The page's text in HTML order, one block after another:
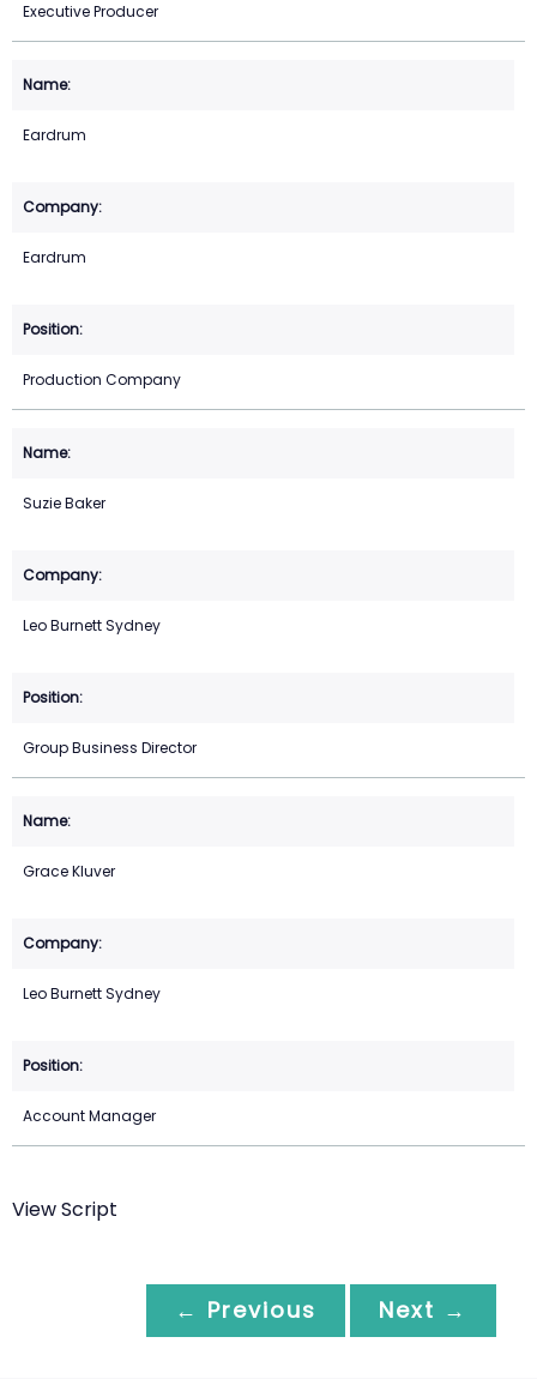
Executive Producer
Eardrum
Eardrum
Production Company
Suzie Baker
Leo Burnett Sydney
Group Business Director
Grace Kluver
Leo Burnett Sydney
Account Manager
View Script
← Previous Next →